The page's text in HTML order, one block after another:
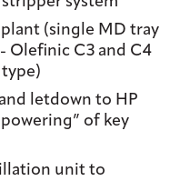
(single MD tray
Olefinic C3 and C4
letdown to HP
of key
unit to